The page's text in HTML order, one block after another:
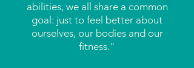
abilities, we all share a common
goal: just to feel better about
ourselves, our bodies and our
fitness."